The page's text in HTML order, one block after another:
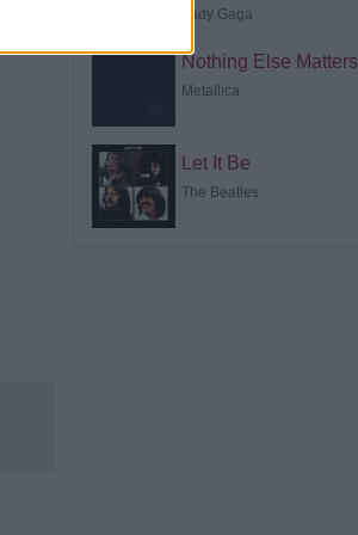
Lady Gaga
Nothing Else Matters
Metallica
Let It Be
The Beatles